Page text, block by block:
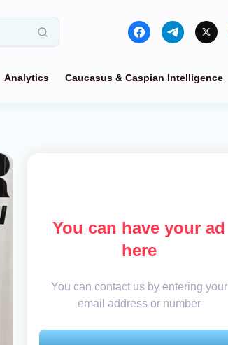
Analytics Caucasus & Caspian Intelligence
You can have your ad
here
You can contact us by entering your
email address or number